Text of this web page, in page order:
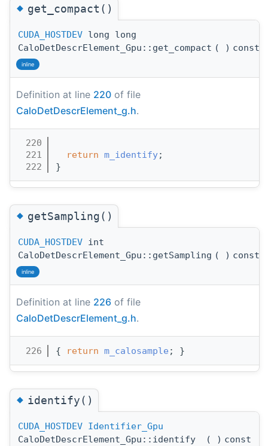
◆get_compact()
CUDA_HOSTDEV long long
CaloDetDescrElement_Gpu::get_compact ( ) const
inline
Definition at line 220 of file
CaloDetDescrElement_g.h.
  220
  221
return m_identify;
  222
}
◆getSampling()
CUDA_HOSTDEV int
CaloDetDescrElement_Gpu::getSampling ( ) const
inline
Definition at line 226 of file
CaloDetDescrElement_g.h.
  226
{ return m_calosample ; }
◆identify()
CUDA_HOSTDEV Identifier_Gpu
CaloDetDescrElement_Gpu::identify
( ) const